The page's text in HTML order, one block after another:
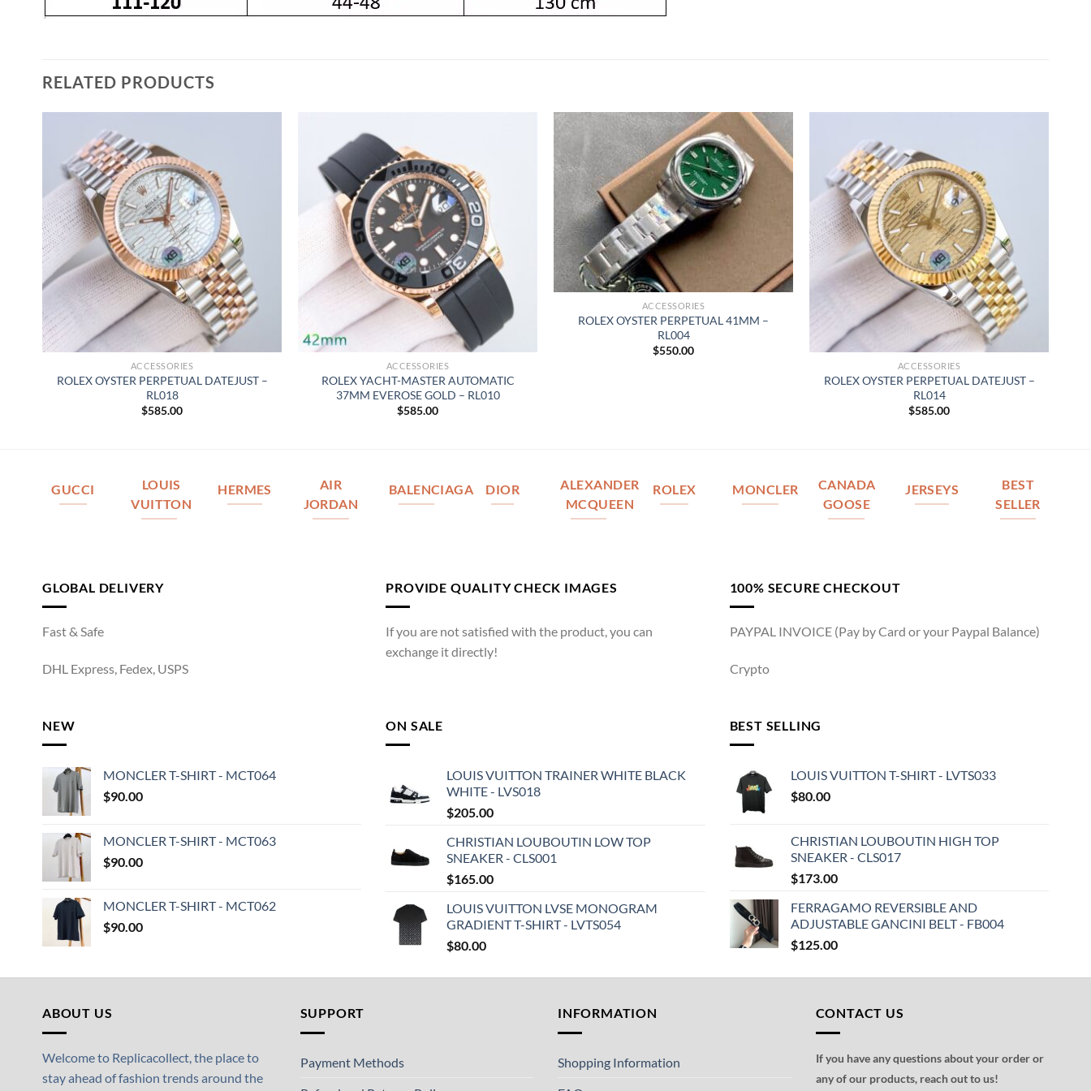
RELATED PRODUCTS
ACCESSORIES
ROLEX OYSTER PERPETUAL DATEJUST –
RL018
$585.00
ACCESSORIES
ROLEX YACHT-MASTER AUTOMATIC
37MM EVEROSE GOLD – RL010
$585.00
ACCESSORIES
ROLEX OYSTER PERPETUAL 41MM –
RL004
$550.00
ACCESSORIES
ROLEX OYSTER PERPETUAL DATEJUST –
RL014
$585.00
GUCCI
LOUIS
VUITTON
HERMES
AIR
JORDAN
BALENCIAGA DIOR
ALEXANDER
MCQUEEN
ROLEX MONCLER
CANADA
GOOSE
JERSEYS
BEST
SELLER
GLOBAL DELIVERY
Fast & Safe
DHL Express, Fedex, USPS
PROVIDE QUALITY CHECK IMAGES
If you are not satisfied with the product, you can
exchange it directly!
100% SECURE CHECKOUT
PAYPAL INVOICE (Pay by Card or your Paypal Balance)
Crypto
NEW
MONCLER T-SHIRT - MCT064
$90.00
MONCLER T-SHIRT - MCT063
$90.00
MONCLER T-SHIRT - MCT062
$90.00
ON SALE
LOUIS VUITTON TRAINER WHITE BLACK
WHITE - LVS018
$205.00
CHRISTIAN LOUBOUTIN LOW TOP
SNEAKER - CLS001
$165.00
LOUIS VUITTON LVSE MONOGRAM
GRADIENT T-SHIRT - LVTS054
$80.00
BEST SELLING
LOUIS VUITTON T-SHIRT - LVTS033
$80.00
CHRISTIAN LOUBOUTIN HIGH TOP
SNEAKER - CLS017
$173.00
FERRAGAMO REVERSIBLE AND
ADJUSTABLE GANCINI BELT - FB004
$125.00
ABOUT US
Welcome to Replicacollect, the place to
stay ahead of fashion trends around the
SUPPORT
Payment Methods
INFORMATION
Shopping Information
CONTACT US
If you have any questions about your order or
any of our products, reach out to us!